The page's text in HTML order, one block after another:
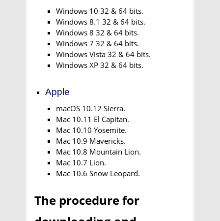
Windows 10 32 & 64 bits.
Windows 8.1 32 & 64 bits.
Windows 8 32 & 64 bits.
Windows 7 32 & 64 bits.
Windows Vista 32 & 64 bits.
Windows XP 32 & 64 bits.
Apple
macOS 10.12 Sierra.
Mac 10.11 El Capitan.
Mac 10.10 Yosemite.
Mac 10.9 Mavericks.
Mac 10.8 Mountain Lion.
Mac 10.7 Lion.
Mac 10.6 Snow Leopard.
The procedure for